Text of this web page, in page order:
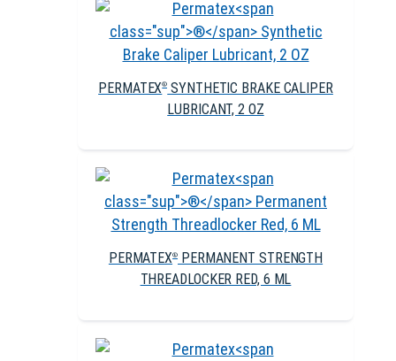
PERMATEX® SYNTHETIC BRAKE CALIPER
LUBRICANT, 2 OZ
PERMATEX®
PERMANENT STRENGTH
THREADLOCKER RED, 6 ML